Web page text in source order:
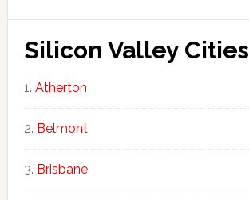
Silicon Valley Cities
Atherton
Belmont
Brisbane